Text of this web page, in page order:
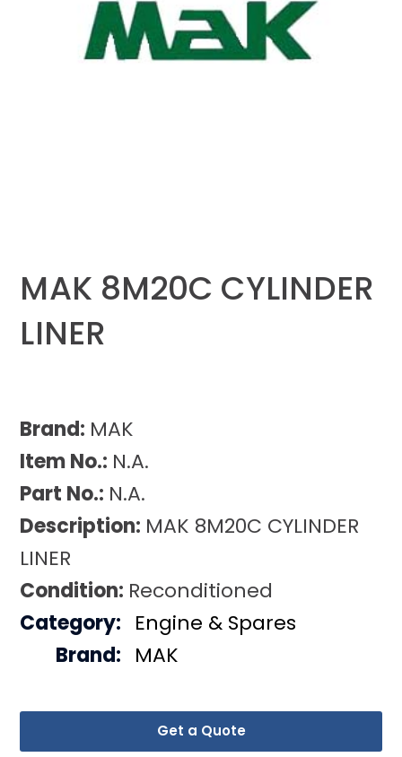
MAK 8M20C CYLINDER
LINER
Brand: MAK
Item No.: N.A.
Part No.: N.A.
Description: MAK 8M20C CYLINDER
LINER
Condition: Reconditioned
Get a Quote
Category: Engine & Spares
Brand: MAK